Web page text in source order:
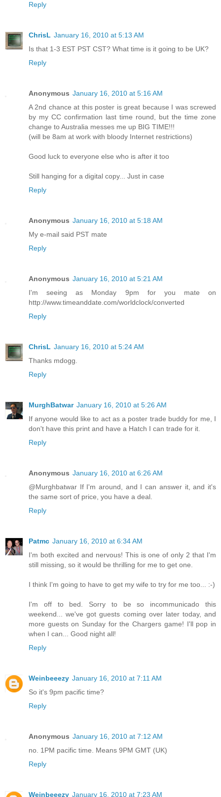
Reply
ChrisL January 16, 2010 at 5:13 AM
Is that 1-3 EST PST CST? What time is it going to be UK?
Reply
Anonymous January 16, 2010 at 5:16 AM
A 2nd chance at this poster is great because I was screwed
by my CC confirmation last time round, but the time zone
change to Australia messes me up BIG TIME!!!
(will be 8am at work with bloody Internet restrictions)
Good luck to everyone else who is after it too
Still hanging for a digital copy... Just in case
Reply
Anonymous January 16, 2010 at 5:18 AM
My e-mail said PST mate
Reply
Anonymous January 16, 2010 at 5:21 AM
I'm seeing as Monday 9pm for you mate on
http://www.timeanddate.com/worldclock/converted
Reply
ChrisL January 16, 2010 at 5:24 AM
Thanks mdogg.
Reply
MurghBatwar January 16, 2010 at 5:26 AM
If anyone would like to act as a poster trade buddy for me, I
don't have this print and have a Hatch I can trade for it.
Reply
Anonymous January 16, 2010 at 6:26 AM
@Murghbatwar If I'm around, and I can answer it, and it's
the same sort of price, you have a deal.
Reply
Patmc January 16, 2010 at 6:34 AM
I'm both excited and nervous! This is one of only 2 that I'm
still missing, so it would be thrilling for me to get one.
I think I'm going to have to get my wife to try for me too... :-)
I'm off to bed. Sorry to be so incommunicado this
weekend... we've got guests coming over later today, and
more guests on Sunday for the Chargers game! I'll pop in
when I can... Good night all!
Reply
Weinbeeezy January 16, 2010 at 7:11 AM
So it's 9pm pacific time?
Reply
Anonymous January 16, 2010 at 7:12 AM
no. 1PM pacific time. Means 9PM GMT (UK)
Reply
Weinbeeezy January 16, 2010 at 7:23 AM